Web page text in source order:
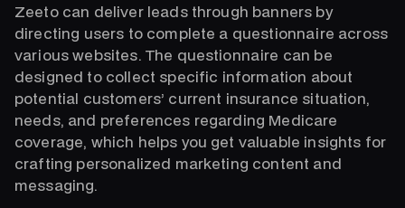
Zeeto can deliver leads through banners by
directing users to complete a questionnaire across
various websites. The questionnaire can be
designed to collect specific information about
potential customers’ current insurance situation,
needs, and preferences regarding Medicare
coverage, which helps you get valuable insights for
crafting personalized marketing content and
messaging.